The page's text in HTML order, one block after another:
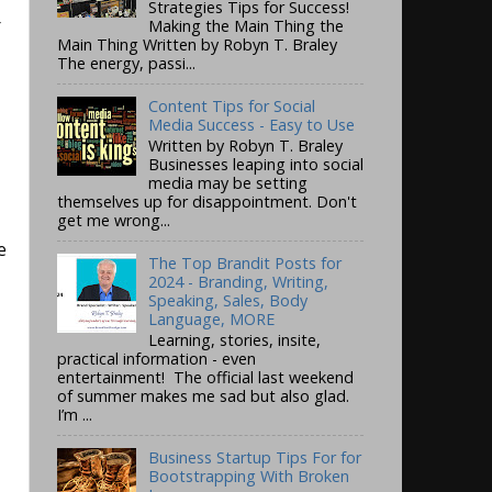
Strategies Tips for Success!
Making the Main Thing the
Main Thing Written by Robyn T. Braley
The energy, passi...
Content Tips for Social
Media Success - Easy to Use
Written by Robyn T. Braley
Businesses leaping into social
media may be setting
themselves up for disappointment. Don't
get me wrong...
The Top Brandit Posts for
2024 - Branding, Writing,
Speaking, Sales, Body
Language, MORE
Learning, stories, insite,
practical information - even
entertainment! The official last weekend
of summer makes me sad but also glad.
I’m ...
Business Startup Tips For for
Bootstrapping With Broken